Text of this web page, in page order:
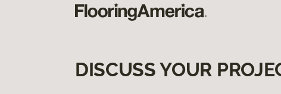
DISCUSS YOUR